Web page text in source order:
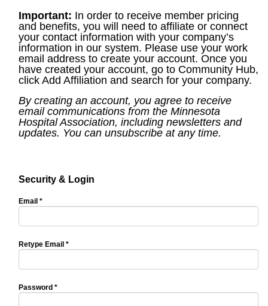
Important: In order to receive member pricing
and benefits, you will need to affiliate or connect
your contact information with your company’s
information in our system. Please use your work
email address to create your account. Once you
have created your account, go to Community Hub,
click Add Affiliation and search for your company.
By creating an account, you agree to receive
email communications from the Minnesota
Hospital Association, including newsletters and
updates. You can unsubscribe at any time.
Security & Login
Email *
Retype Email *
Password *